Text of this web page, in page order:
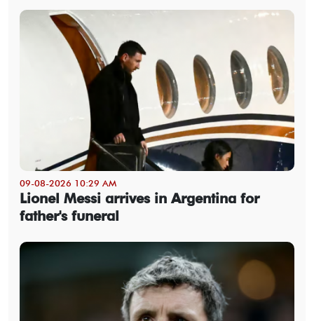
09-08-2026 10:29 AM
Lionel Messi arrives in Argentina for
father's funeral